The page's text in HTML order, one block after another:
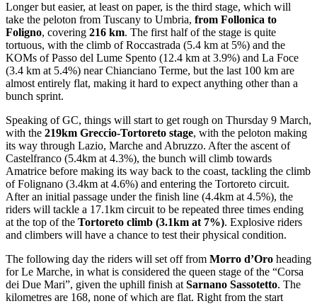
Longer but easier, at least on paper, is the third stage, which will
take the peloton from Tuscany to Umbria, from Follonica to
Foligno, covering 216 km. The first half of the stage is quite
tortuous, with the climb of Roccastrada (5.4 km at 5%) and the
KOMs of Passo del Lume Spento (12.4 km at 3.9%) and La Foce
(3.4 km at 5.4%) near Chianciano Terme, but the last 100 km are
almost entirely flat, making it hard to expect anything other than a
bunch sprint.
Speaking of GC, things will start to get rough on Thursday 9 March,
with the 219km Greccio-Tortoreto stage, with the peloton making
its way through Lazio, Marche and Abruzzo. After the ascent of
Castelfranco (5.4km at 4.3%), the bunch will climb towards
Amatrice before making its way back to the coast, tackling the climb
of Folignano (3.4km at 4.6%) and entering the Tortoreto circuit.
After an initial passage under the finish line (4.4km at 4.5%), the
riders will tackle a 17.1km circuit to be repeated three times ending
at the top of the Tortoreto climb (3.1km at 7%). Explosive riders
and climbers will have a chance to test their physical condition.
The following day the riders will set off from Morro d’Oro heading
for Le Marche, in what is considered the queen stage of the “Corsa
dei Due Mari”, given the uphill finish at Sarnano Sassotetto. The
kilometres are 168, none of which are flat. Right from the start